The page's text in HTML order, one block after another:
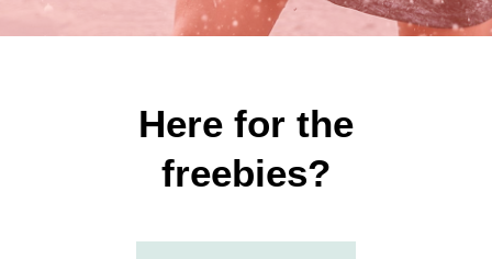
Here for the
freebies?